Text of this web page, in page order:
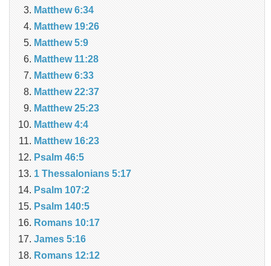
Matthew 6:34
Matthew 19:26
Matthew 5:9
Matthew 11:28
Matthew 6:33
Matthew 22:37
Matthew 25:23
Matthew 4:4
Matthew 16:23
Psalm 46:5
1 Thessalonians 5:17
Psalm 107:2
Psalm 140:5
Romans 10:17
James 5:16
Romans 12:12